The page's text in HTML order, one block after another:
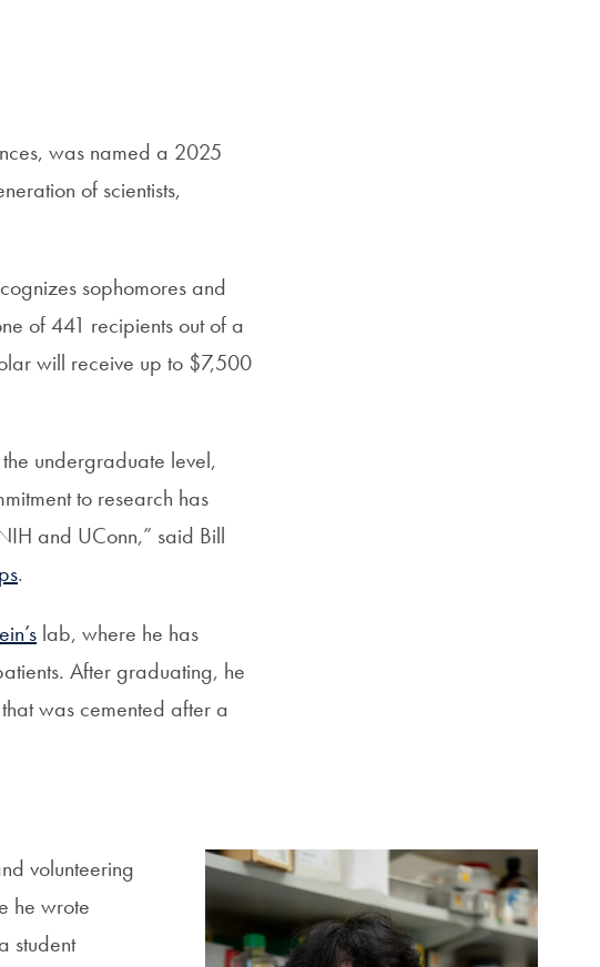
was named a 2025
of scientists,
sophomores and
of 441 recipients out of a
will receive up to $7,500
undergraduate level,
to research has
and UConn,” said Bill
.
lab, where he has
After graduating, he
was cemented after a
volunteering
he wrote
student